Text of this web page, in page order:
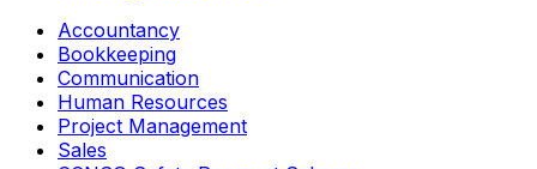
Accountancy
Bookkeeping
Communication
Human Resources
Project Management
Sales